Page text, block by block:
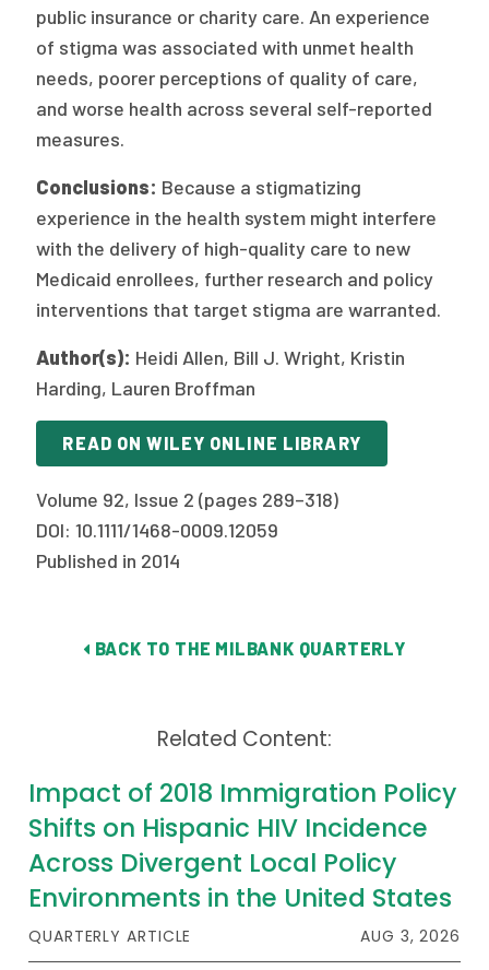
public insurance or charity care. An experience
of stigma was associated with unmet health
needs, poorer perceptions of quality of care,
and worse health across several self-reported
measures.
Conclusions: Because a stigmatizing
experience in the health system might interfere
with the delivery of high-quality care to new
Medicaid enrollees, further research and policy
interventions that target stigma are warranted.
Author(s): Heidi Allen, Bill J. Wright, Kristin
Harding, Lauren Broffman
READ ON WILEY ONLINE LIBRARY
Volume 92, Issue 2 (pages 289–318)
DOI: 10.1111/1468-0009.12059
Published in 2014
BACK TO THE MILBANK QUARTERLY
Related Content:
Impact of 2018 Immigration Policy
Shifts on Hispanic HIV Incidence
Across Divergent Local Policy
Environments in the United States
QUARTERLY ARTICLE AUG 3, 2026